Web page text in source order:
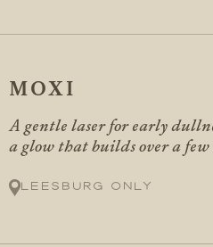
MOXI
A gentle laser for early
a glow that builds over a few
Leesburg only